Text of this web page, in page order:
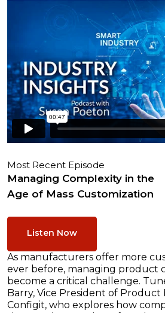
Most Recent Episode
Managing Complexity in the
Age of Mass Customization
Listen Now
As manufacturers offer more
ever before, managing product
become a critical challenge.
Barry, Vice President of
Configit, who explores how